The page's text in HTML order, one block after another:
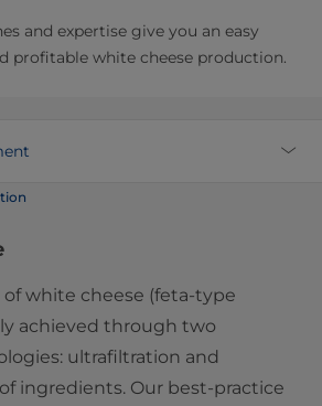
and expertise give you an easy
profitable white cheese production.
white cheese (feta-type
achieved through two
ultrafiltration and
ingredients. Our best-practice